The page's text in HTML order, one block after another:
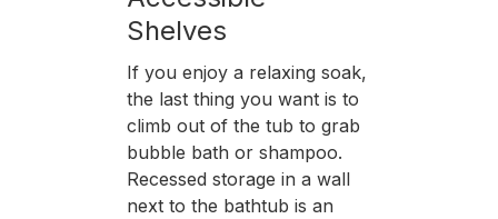
Shelves
If you enjoy a relaxing soak,
the last thing you want is to
climb out of the tub to grab
bubble bath or shampoo.
Recessed storage in a wall
next to the bathtub is an